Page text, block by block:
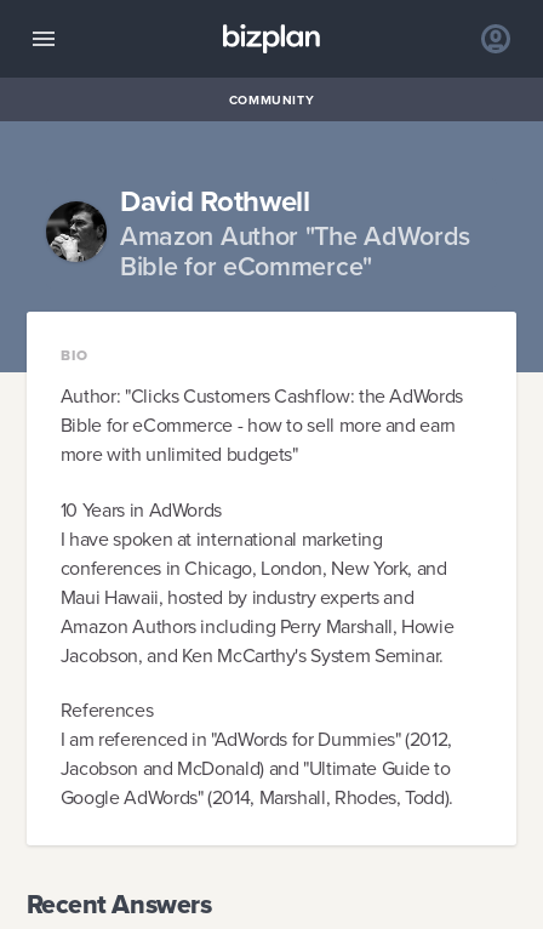
COMMUNITY
David Rothwell
Amazon Author "The AdWords
Bible for eCommerce"
BIO
Author: "Clicks Customers Cashflow: the AdWords
Bible for eCommerce - how to sell more and earn
more with unlimited budgets"
10 Years in AdWords
I have spoken at international marketing
conferences in Chicago, London, New York, and
Maui Hawaii, hosted by industry experts and
Amazon Authors including Perry Marshall, Howie
Jacobson, and Ken McCarthy's System Seminar.
References
I am referenced in "AdWords for Dummies" (2012,
Jacobson and McDonald) and "Ultimate Guide to
Google AdWords" (2014, Marshall, Rhodes, Todd).
Recent Answers